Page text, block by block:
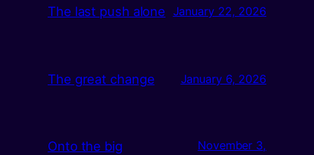
The last push alone January 22, 2026
The great change January 6, 2026
Onto the big
November 3,